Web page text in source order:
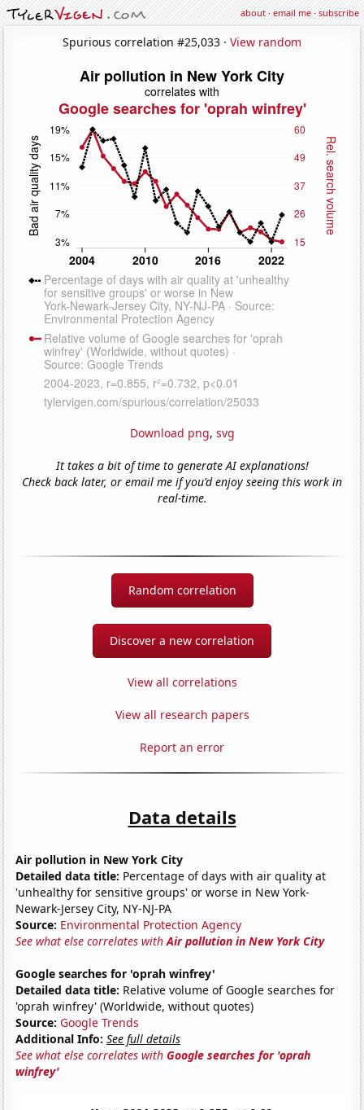
about·email me·subscribe
Spurious correlation #25,033 · View random
Download png, svg
It takes a bit of time to generate AI explanations!
Check back later, or email me if you'd enjoy seeing this work in
real-time.
Random correlation
Discover a new correlation
View all correlations
View all research papers
Report an error
Data details
Air pollution in New York City
Detailed data title: Percentage of days with air quality at
'unhealthy for sensitive groups' or worse in New York-
Newark-Jersey City, NY-NJ-PA
Source: Environmental Protection Agency
See what else correlates withAir pollution in New York City
Google searches for 'oprah winfrey'
Detailed data title: Relative volume of Google searches for
'oprah winfrey' (Worldwide, without quotes)
Source: Google Trends
Additional Info: See full details
See what else correlates withGoogle searches for 'oprah
winfrey'